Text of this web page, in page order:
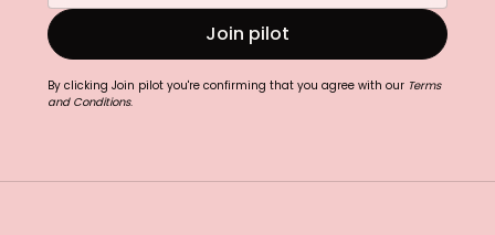
By clicking Join pilot you're confirming that you agree with our Terms
and Conditions.